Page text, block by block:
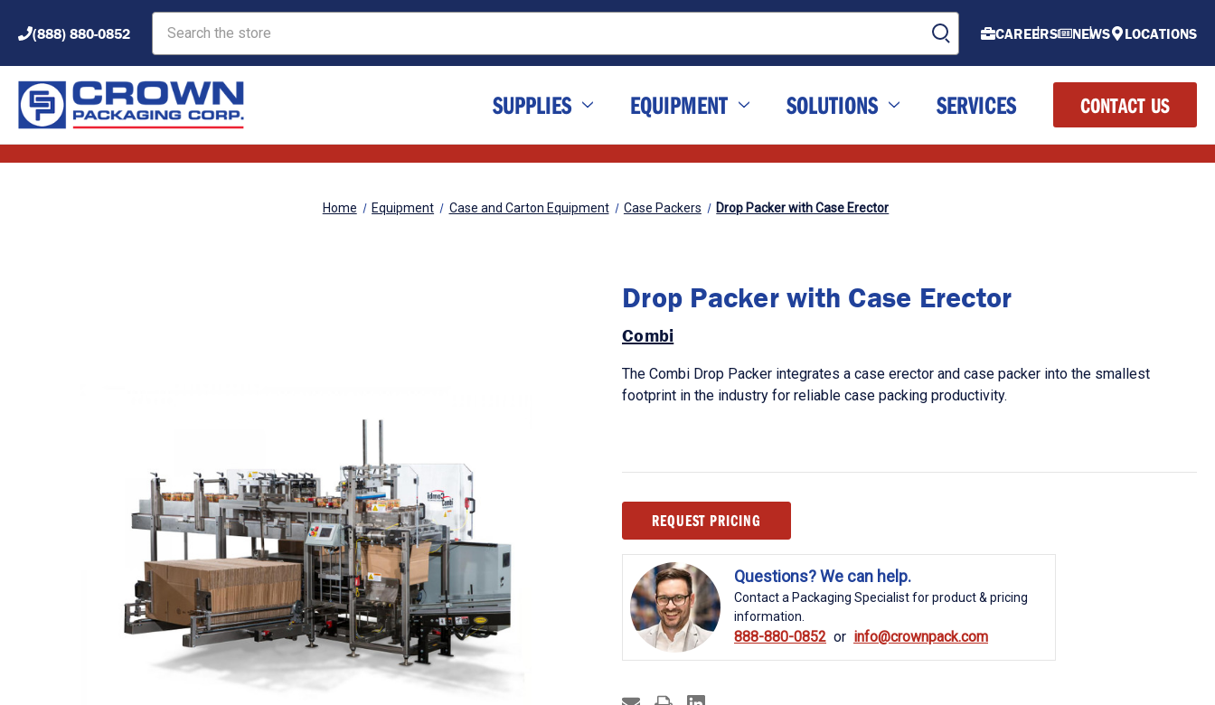
(888) 880-0852 CAREERS NEWS LOCATIONS
SUPPLIES EQUIPMENT SOLUTIONS SERVICES CONTACT US
Home Equipment Case and Carton Equipment Case Packers Drop Packer with Case Erector
Drop Packer with Case Erector
Combi
The Combi Drop Packer integrates a case erector and case packer into the smallest
footprint in the industry for reliable case packing productivity.
Stock:REQUEST PRICING
Questions? We can help.
Contact a Packaging Specialist for product & pricing
information.
888-880-0852 info@crownpack.com